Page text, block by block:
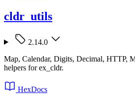
cldr_utils
2.14.0
Map, Calendar, Digits, Decimal, HTTP,
helpers for ex_cldr.
HexDocs